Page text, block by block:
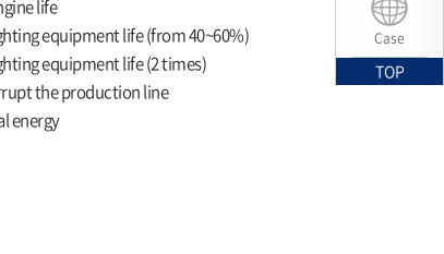
Case
TOP
life
equipment life (from 40~60%)
equipment life (2 times)
the production line
energy